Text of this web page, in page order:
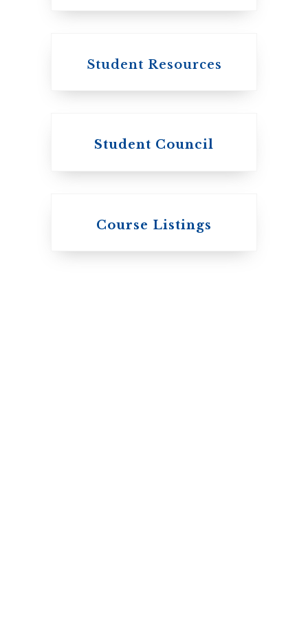
The Presbyterian
Student Resources
Student Council
Course Listings